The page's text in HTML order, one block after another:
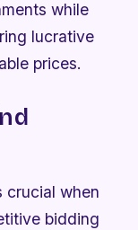
while
lucrative
prices.
crucial when
bidding